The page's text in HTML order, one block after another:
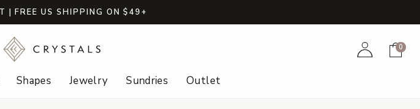
| FREE US SHIPPING ON $49+
AccountCart
0
Shapes Jewelry Sundries Outlet